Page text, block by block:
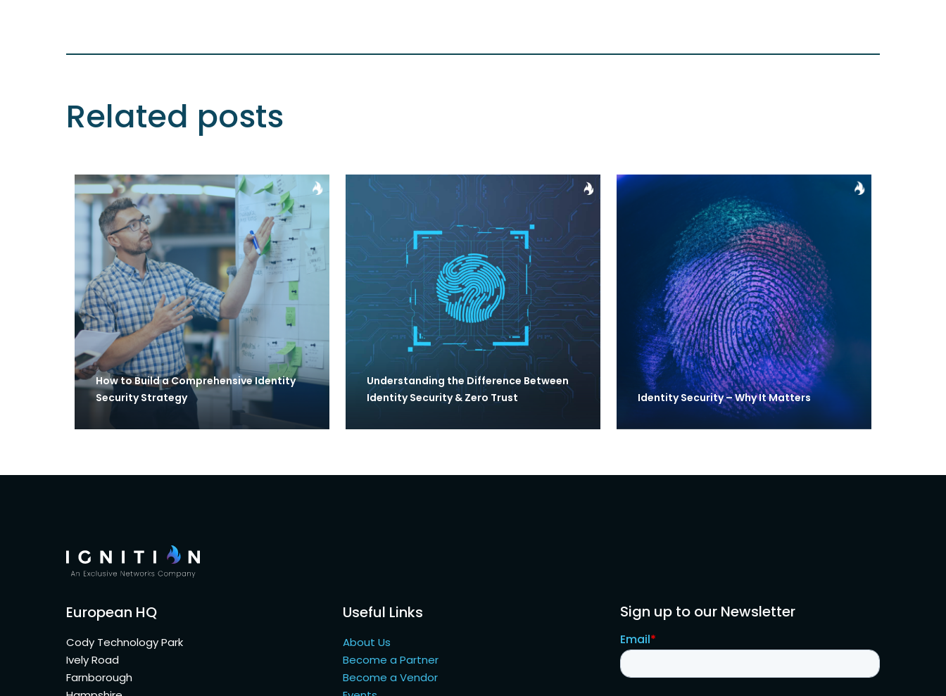
Related posts
How to Build a Comprehensive Identity
Security Strategy
Understanding the Difference Between
Identity Security & Zero Trust
Identity Security – Why It Matters
European HQ
Cody Technology Park
Ively Road
Farnborough
Useful Links
About Us
Become a Partner
Become a Vendor
Sign up to our Newsletter